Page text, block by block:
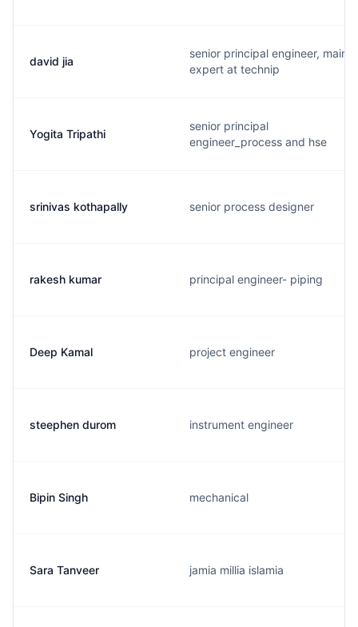
david jia
senior principal engineer, main
expert at technip
Yogita Tripathi
senior principal
engineer_process and hse
srinivas kothapally senior process designer
rakesh kumar principal engineer- piping
Deep Kamal project engineer
steephen durom instrument engineer
Bipin Singh mechanical
Sara Tanveer jamia millia islamia